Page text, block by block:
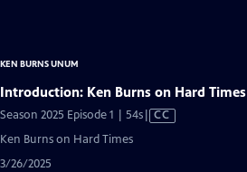
KEN BURNS UNUM
Introduction: Ken Burns on Hard Times
Season 2025 Episode 1 | 54sVideo
CC
Ken Burns on Hard Times
3/26/2025